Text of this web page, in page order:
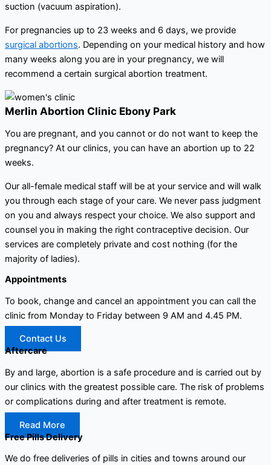
suction (vacuum aspiration).
For pregnancies up to 23 weeks and 6 days, we provide
surgical abortions. Depending on your medical history and how
many weeks along you are in your pregnancy, we will
recommend a certain surgical abortion treatment.
Merlin Abortion Clinic Ebony Park
You are pregnant, and you cannot or do not want to keep the
pregnancy? At our clinics, you can have an abortion up to 22
weeks.
Our all-female medical staff will be at your service and will walk
you through each stage of your care. We never pass judgment
on you and always respect your choice. We also support and
counsel you in making the right contraceptive decision. Our
services are completely private and cost nothing (for the
majority of ladies).
Appointments
To book, change and cancel an appointment you can call the
clinic from Monday to Friday between 9 AM and 4.45 PM.
Contact Us
Aftercare
By and large, abortion is a safe procedure and is carried out by
our clinics with the greatest possible care. The risk of problems
or complications during and after treatment is remote.
Read More
Free Pills Delivery
We do free deliveries of pills in cities and towns around our